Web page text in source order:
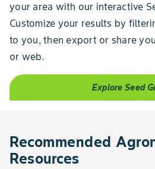
your area with our interactive
Customize your results by
to you, then export or share
or web.
Explore Seed
Recommended
Resources